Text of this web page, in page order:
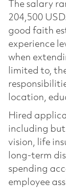
The salary
204,500
good faith
experience
when
limited to,
location,
Hired
including
vision, life
long-term
spending
employee